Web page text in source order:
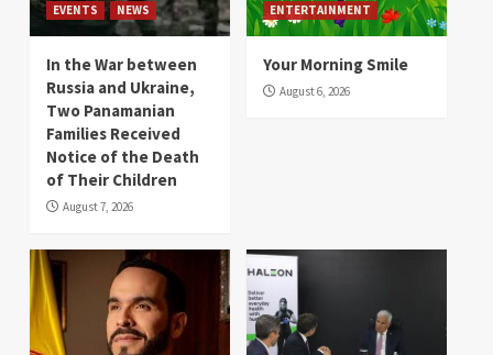
EVENTS NEWS
In the War between
Russia and Ukraine,
Two Panamanian
Families Received
Notice of the Death
of Their Children
August 7, 2026
ENTERTAINMENT
Your Morning Smile
August 6, 2026